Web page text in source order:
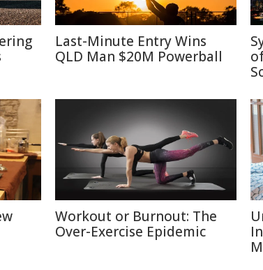
Last-Minute Entry Wins
QLD Man $20M Powerball
Workout or Burnout: The
Over-Exercise Epidemic